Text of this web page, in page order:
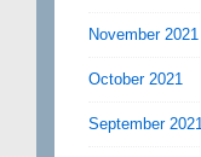
November 2021
October 2021
September 2021